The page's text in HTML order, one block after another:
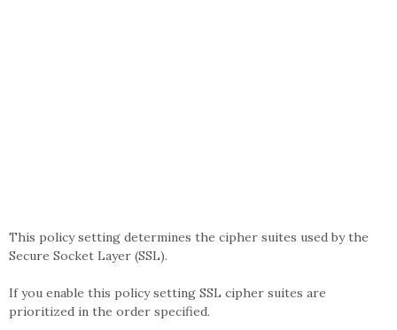
This policy setting determines the cipher suites used by the
Secure Socket Layer (SSL).
If you enable this policy setting SSL cipher suites are
prioritized in the order specified.